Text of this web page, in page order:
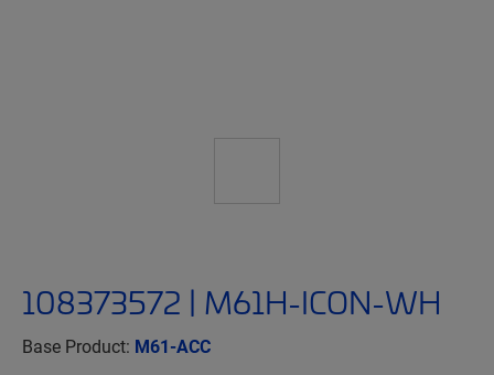
108373572 | M61H-ICON-WH
Base Product: M61-ACC